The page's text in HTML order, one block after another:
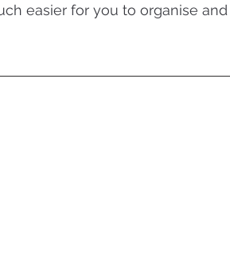
easier for you to organise and